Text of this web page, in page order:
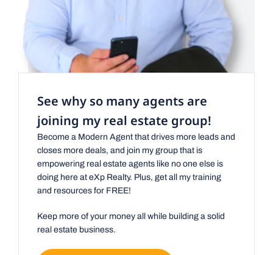
See why so many agents are
joining my real estate group!
Become a Modern Agent that drives more leads and
closes more deals, and join my group that is
empowering real estate agents like no one else is
doing here at eXp Realty. Plus, get all my training
and resources for FREE!
Keep more of your money all while building a solid
real estate business.